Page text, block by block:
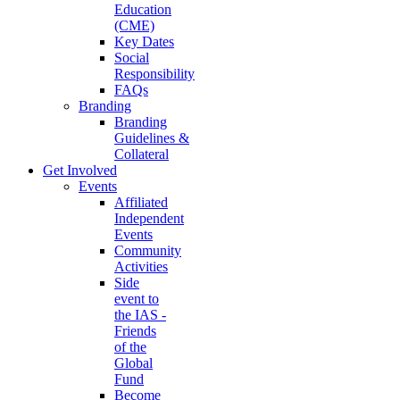
Education
(CME)
Key Dates
Social
Responsibility
FAQs
Branding
Branding
Guidelines &
Collateral
Get Involved
Events
Affiliated
Independent
Events
Community
Activities
Side
event to
the IAS -
Friends
of the
Global
Fund
Become